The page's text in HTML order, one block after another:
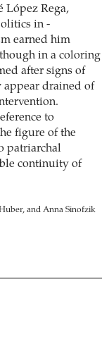
López Rega,
in
earned him
in a coloring
after signs of
appear drained of
to
figure of the
patriarchal
continuity of
and Anna Sinofzik